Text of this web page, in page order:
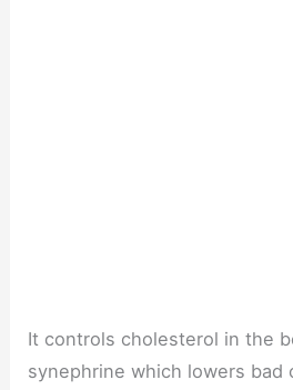
It controls cholesterol in the
synephrine which lowers bad